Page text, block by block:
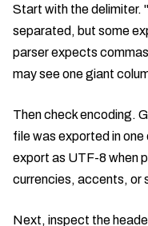
Start with the delimiter.
separated, but some
parser expects
may see one giant
Then check encoding.
file was exported in
export as UTF-8 when
currencies, accents, or
Next, inspect the